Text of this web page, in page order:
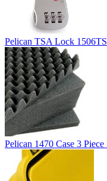
Pelican TSA Lock
Pelican 1470 Case 3